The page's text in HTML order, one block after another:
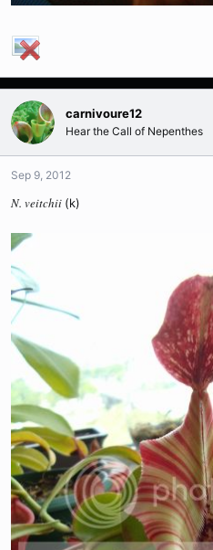
carnivoure12
Hear the Call of Nepenthes
Sep 9, 2012
N. veitchii (k)